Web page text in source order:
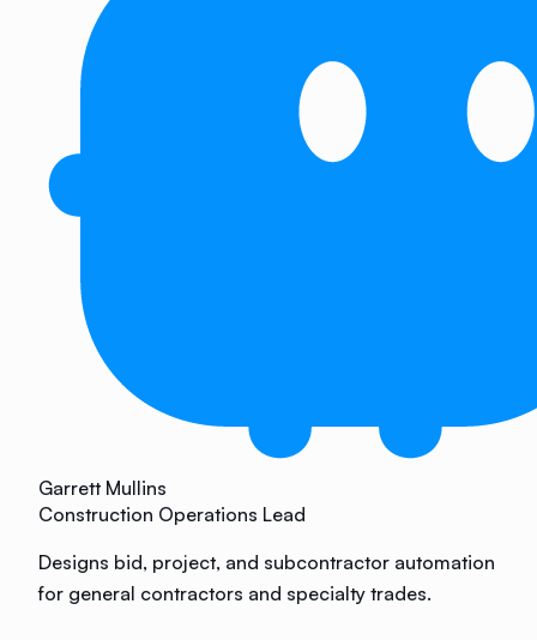
Garrett Mullins
Construction Operations Lead
Designs bid, project, and subcontractor automation
for general contractors and specialty trades.